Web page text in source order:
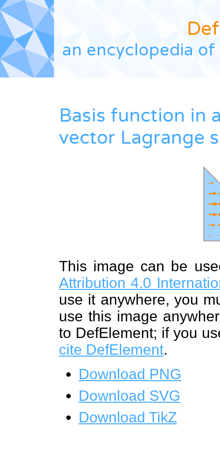
Def
an encyclopedia
Basis function in
vector Lagrange
This image can be
Attribution 4.0
use it anywhere, you
use this image
to DefElement; if you
cite DefElement.
Download PNG
Download SVG
Download TikZ